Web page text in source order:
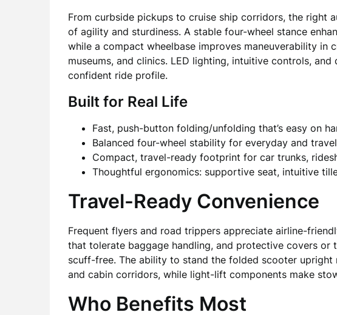
From curbside pickups to cruise ship corridors, the right
of agility and sturdiness. A stable four-wheel stance
while a compact wheelbase improves maneuverability in
museums, and clinics. LED lighting, intuitive controls,
confident ride profile.
Built for Real Life
Fast, push-button folding/unfolding that’s easy on
Balanced four-wheel stability for everyday and
Compact, travel-ready footprint for car trunks,
Thoughtful ergonomics: supportive seat, intuitive
Travel-Ready Convenience
Frequent flyers and road trippers appreciate airline-
that tolerate baggage handling, and protective covers or
scuff-free. The ability to stand the folded scooter
and cabin corridors, while light-lift components make
Who Benefits Most